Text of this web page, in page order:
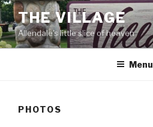
Skip
to
content
THE VILLAGE
Allendale's little slice of heaven
Menu
PHOTOS